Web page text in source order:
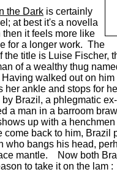
the Darkis certainly
at best it's a novella
then it feels more like
for a longer work. The
the title is Luise Fischer,
of a wealthy thug
walked out on him
her ankle and stops for
Brazil, a phlegmatic
a man in a barroom
up with a henchmen
come back to him, Brazil
who bangs his head,
mantle. Now both
to take it on the lam :